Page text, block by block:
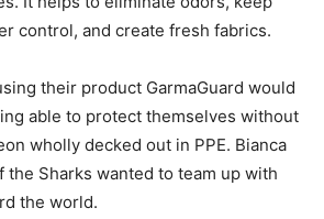
control, and create fresh fabrics.
their product GarmaGuard would
able to protect themselves without
wholly decked out in PPE. Bianca
the Sharks wanted to team up with
the world.